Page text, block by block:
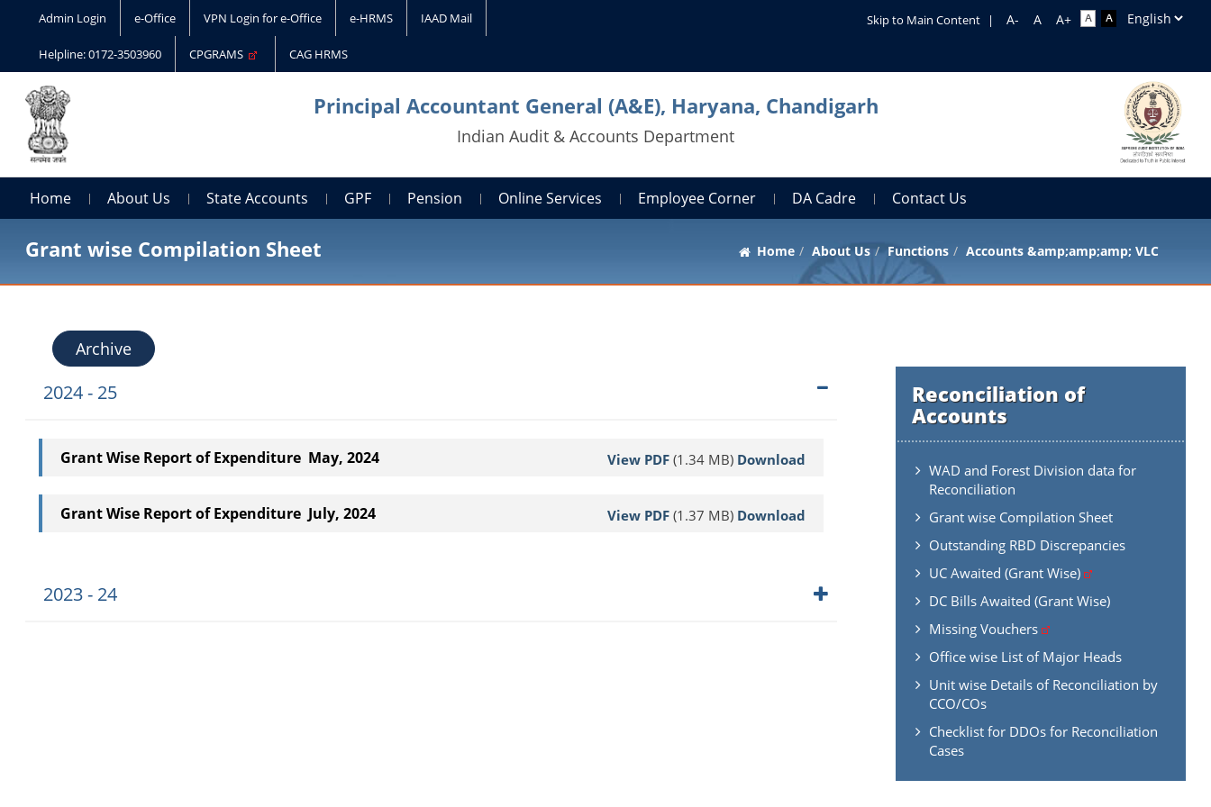
Admin Login e-Office VPN Login for e-Office e-HRMS IAAD Mail
Helpline: 0172-3503960 CPGRAMS CAG HRMS
Skip to Main Content |
Principal Accountant General (A&E), Haryana, Chandigarh
Indian Audit & Accounts Department
Home About Us State Accounts GPF Pension Online Services Employee Corner DA Cadre Contact Us
Grant wise Compilation Sheet Home About Us Functions Accounts &amp;amp;amp; VLC
Archive
Reconciliation of
Accounts
WAD and Forest Division data for
Reconciliation
Grant wise Compilation Sheet
Outstanding RBD Discrepancies
UC Awaited (Grant Wise)
DC Bills Awaited (Grant Wise)
Missing Vouchers
Office wise List of Major Heads
Unit wise Details of Reconciliation by
CCO/COs
Checklist for DDOs for Reconciliation
Cases
2024 - 25
Grant Wise Report of Expenditure May, 2024 View PDF (1.34 MB) Download
Grant Wise Report of Expenditure July, 2024 View PDF (1.37 MB) Download
2023 - 24